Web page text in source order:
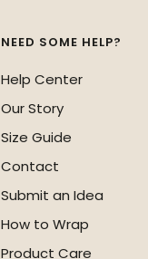
NEED SOME HELP?
Help Center
Our Story
Size Guide
Contact
Submit an Idea
How to Wrap
Product Care